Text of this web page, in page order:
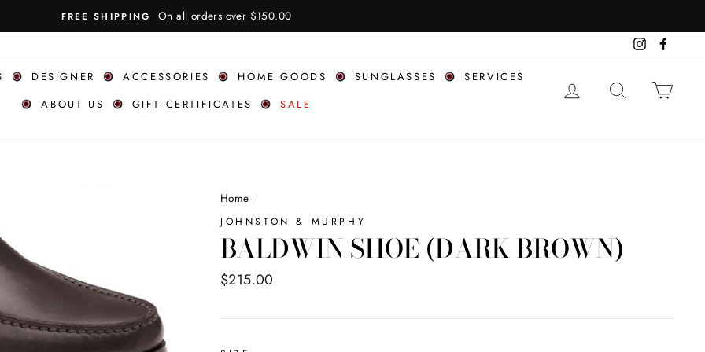
Instagram
DESIGNER ACCESSORIES HOME GOODS SUNGLASSES
SERVICES
ABOUT US
GIFT CERTIFICATES SALE
LOG IN SEARCH
Home /
JOHNSTON & MURPHY
BALDWIN SHOE (DARK BROWN)
Regular
$215.00